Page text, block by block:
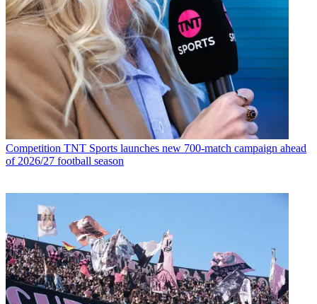
Competition TNT Sports launches new 700-match campaign ahead
of 2026/27 football season